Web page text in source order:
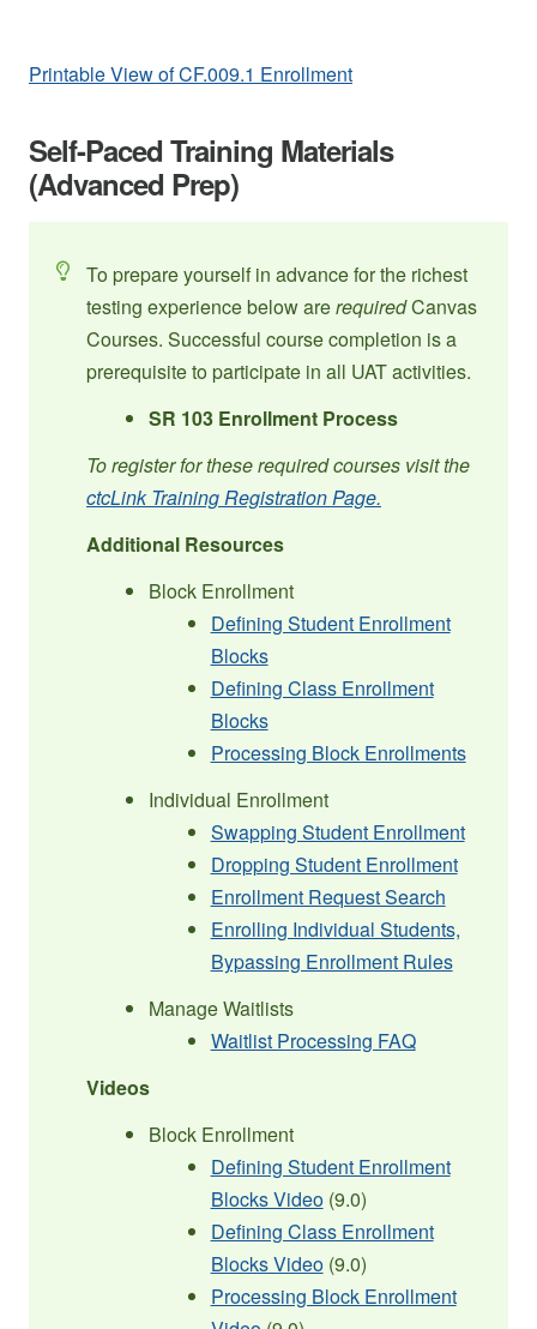
Printable View of CF.009.1 Enrollment
Self-Paced Training Materials
(Advanced Prep)
To prepare yourself in advance for the richest
testing experience below arerequiredCanvas
Courses. Successful course completion is a
prerequisite to participate in all UAT activities.
SR 103 Enrollment Process
To register for these required courses visit the
ctcLink Training Registration Page.
Additional Resources
Block Enrollment
Defining Student Enrollment
Blocks
Defining Class Enrollment
Blocks
Processing Block Enrollments
Individual Enrollment
Swapping Student Enrollment
Dropping Student Enrollment
Enrollment Request Search
Enrolling Individual Students,
Bypassing Enrollment Rules
Manage Waitlists
Waitlist Processing FAQ
Videos
Block Enrollment
Defining Student Enrollment
Blocks Video(9.0)
Defining Class Enrollment
Blocks Video(9.0)
Processing Block Enrollment